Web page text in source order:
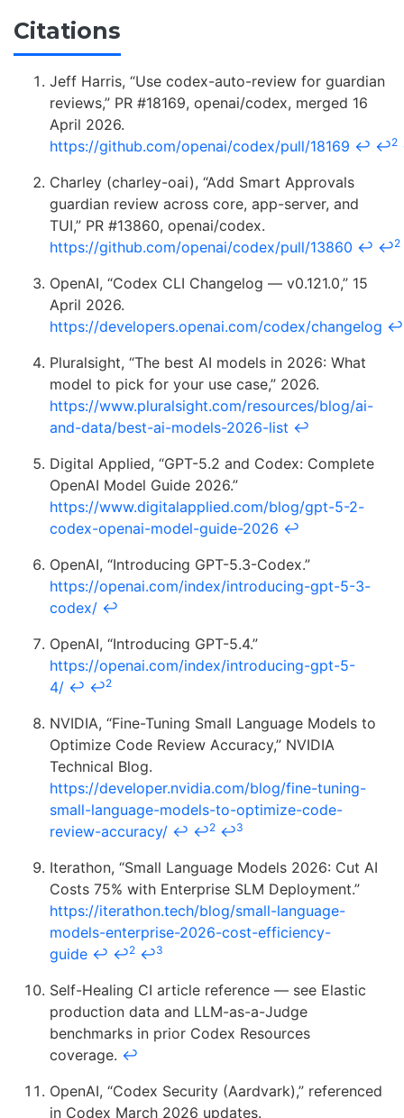
Citations
Jeff Harris, “Use codex-auto-review for guardian
reviews,” PR #18169, openai/codex, merged 16
April 2026.
https://github.com/openai/codex/pull/18169 ↩ ↩2
Charley (charley-oai), “Add Smart Approvals
guardian review across core, app-server, and
TUI,” PR #13860, openai/codex.
https://github.com/openai/codex/pull/13860 ↩ ↩2
OpenAI, “Codex CLI Changelog — v0.121.0,” 15
April 2026.
https://developers.openai.com/codex/changelog ↩
Pluralsight, “The best AI models in 2026: What
model to pick for your use case,” 2026.
https://www.pluralsight.com/resources/blog/ai-
and-data/best-ai-models-2026-list ↩
Digital Applied, “GPT-5.2 and Codex: Complete
OpenAI Model Guide 2026.”
https://www.digitalapplied.com/blog/gpt-5-2-
codex-openai-model-guide-2026 ↩
OpenAI, “Introducing GPT-5.3-Codex.”
https://openai.com/index/introducing-gpt-5-3-
codex/ ↩
OpenAI, “Introducing GPT-5.4.”
https://openai.com/index/introducing-gpt-5-
4/ ↩ ↩2
NVIDIA, “Fine-Tuning Small Language Models to
Optimize Code Review Accuracy,” NVIDIA
Technical Blog.
https://developer.nvidia.com/blog/fine-tuning-
small-language-models-to-optimize-code-
review-accuracy/ ↩ ↩2 ↩3
Iterathon, “Small Language Models 2026: Cut AI
Costs 75% with Enterprise SLM Deployment.”
https://iterathon.tech/blog/small-language-
models-enterprise-2026-cost-efficiency-
guide ↩ ↩2 ↩3
Self-Healing CI article reference — see Elastic
production data and LLM-as-a-Judge
benchmarks in prior Codex Resources
coverage. ↩
OpenAI, “Codex Security (Aardvark),” referenced
in Codex March 2026 updates.